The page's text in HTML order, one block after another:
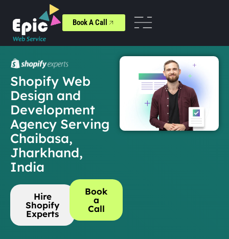
Book A Call
Shopify Web
Design and
Development
Agency Serving
Chaibasa,
Jharkhand,
India
Hire
Shopify
Experts
Book
a
Call